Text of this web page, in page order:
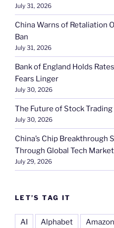
July 31, 2026
China Warns of Retaliation
Ban
July 31, 2026
Bank of England Holds
Fears Linger
July 30, 2026
The Future of Stock Trading
July 30, 2026
China’s Chip Breakthrough
Through Global Tech
July 29, 2026
LET’S TAG IT
AI Alphabet Amazon